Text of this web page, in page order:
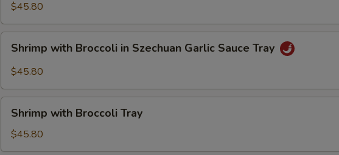
Sour
Shrimp
Tray
$45.80
Shrimp
with
Broccoli
Szechuan
Garlic
Sauce
Tray
Shrimp with Broccoli in Szechuan Garlic Sauce Tray
$45.80
Shrimp
with
Broccoli
Tray
Shrimp with Broccoli Tray
$45.80
Add Peanuts
Add Sauce